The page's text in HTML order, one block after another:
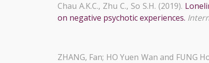
Chau A.K.C., Zhu C., So S.H. (2019).
on negative psychotic experiences.
ZHANG, Fan; HO Yuen Wan and FUNG